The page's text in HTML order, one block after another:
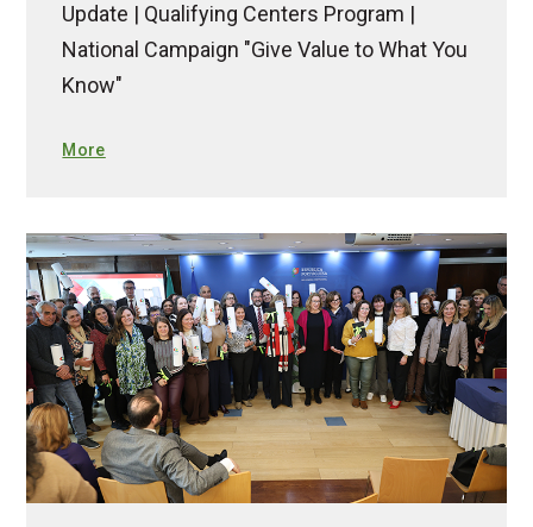
Update | Qualifying Centers Program |
National Campaign "Give Value to What You
Know"
More